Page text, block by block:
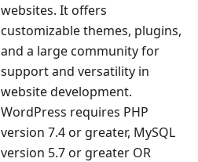
websites. It offers
customizable themes, plugins,
and a large community for
support and versatility in
website development.
WordPress requires PHP
version 7.4 or greater, MySQL
version 5.7 or greater OR